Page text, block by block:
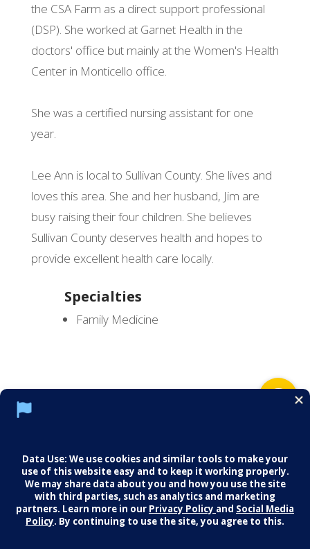
the CSA Farm as a direct support professional
(DSP). She worked at Garnet Health in the
doctors' office but mainly at the Women's Health
Center in Monticello office.
She was a certified nursing assistant for one
year.
Lee Ann is local to Sullivan County. She lives and
loves this area. She and her husband, Jim are
busy raising their four children. She believes
Sullivan County deserves health and hopes to
provide excellent health care locally.
Specialties
Family Medicine
Careers
© 2026 Middletown Medical. All Rights